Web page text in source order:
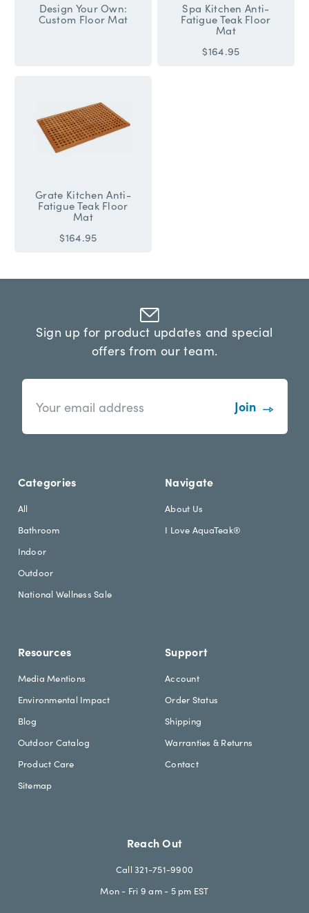
Design Your Own:
Custom Floor Mat
Spa Kitchen Anti-
Fatigue Teak Floor
Mat
$164.95
Grate Kitchen Anti-
Fatigue Teak Floor
Mat
$164.95
Sign up for product updates and special
offers from our team.
n
s
t
e
r
.
a
d
E
i
d
r
e
s
Categories
All
Bathroom
Indoor
Outdoor
National Wellness Sale
Navigate
About Us
I Love AquaTeak®
Resources
Media Mentions
Environmental Impact
Blog
Outdoor Catalog
Product Care
Sitemap
Support
Account
Order Status
Shipping
Warranties & Returns
Contact
Reach Out
Call 321-751-9900
Mon - Fri 9 am - 5 pm EST